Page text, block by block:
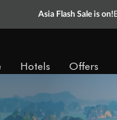
Asia Flash Sale is on!
Hotels Offers